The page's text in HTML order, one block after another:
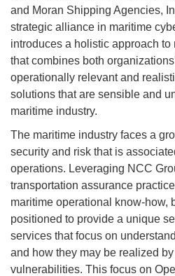
and Moran Shipping Agencies,
strategic alliance in maritime
introduces a holistic approach
that combines both
operationally relevant and
solutions that are sensible and
maritime industry.
The maritime industry faces a
security and risk that is
operations. Leveraging NCC
transportation assurance
maritime operational know-how,
positioned to provide a unique
services that focus on
and how they may be realized
vulnerabilities. This focus on